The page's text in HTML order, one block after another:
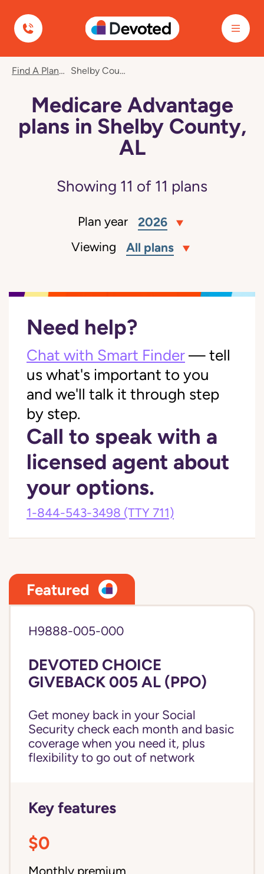
Devoted Health
Find A Plan Shelby County, AL
Medicare Advantage
plans in Shelby County,
AL
Showing 11 of 11 plans
Plan year 2026
Viewing All plans
Need help?
Chat with Smart Finder — tell
us what's important to you
and we'll talk it through step
by step.
Call to speak with a
licensed agent about
your options.
1-844-543-3498 (TTY 711)
Featured
H9888-005-000
DEVOTED CHOICE
GIVEBACK 005 AL (PPO)
Get money back in your Social
Security check each month and basic
coverage when you need it, plus
flexibility to go out of network
Key features
$0
Monthly premium